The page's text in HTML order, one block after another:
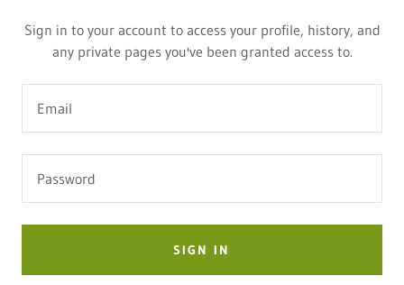
Sign in to your account to access your profile, history, and
any private pages you've been granted access to.
SIGN IN